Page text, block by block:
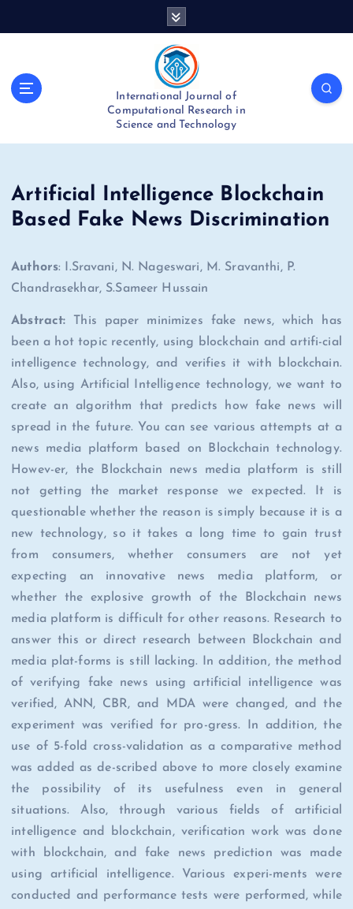
International Journal of
Computational Research in
Science and Technology
Artificial Intelligence Blockchain
Based Fake News Discrimination
Authors: I.Sravani, N. Nageswari, M. Sravanthi, P.
Chandrasekhar, S.Sameer Hussain
Abstract: This paper minimizes fake news, which has
been a hot topic recently, using blockchain and artifi-cial
intelligence technology, and verifies it with blockchain.
Also, using Artificial Intelligence technology, we want to
create an algorithm that predicts how fake news will
spread in the future. You can see various attempts at a
news media platform based on Blockchain technology.
Howev-er, the Blockchain news media platform is still
not getting the market response we expected. It is
questionable whether the reason is simply because it is a
new technology, so it takes a long time to gain trust
from consumers, whether consumers are not yet
expecting an innovative news media platform, or
whether the explosive growth of the Blockchain news
media platform is difficult for other reasons. Research to
answer this or direct research between Blockchain and
media plat-forms is still lacking. In addition, the method
of verifying fake news using artificial intelligence was
verified, ANN, CBR, and MDA were changed, and the
experiment was verified for pro-gress. In addition, the
use of 5-fold cross-validation as a comparative method
was added as de-scribed above to more closely examine
the possibility of its usefulness even in general
situations. Also, through various fields of artificial
intelligence and blockchain, verification work was done
with blockchain, and fake news prediction was made
using artificial intelligence. Various experi-ments were
conducted and performance tests were performed, while